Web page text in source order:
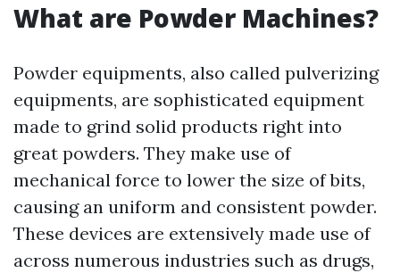
What are Powder Machines?
Powder equipments, also called pulverizing
equipments, are sophisticated equipment
made to grind solid products right into
great powders. They make use of
mechanical force to lower the size of bits,
causing an uniform and consistent powder.
These devices are extensively made use of
across numerous industries such as drugs,